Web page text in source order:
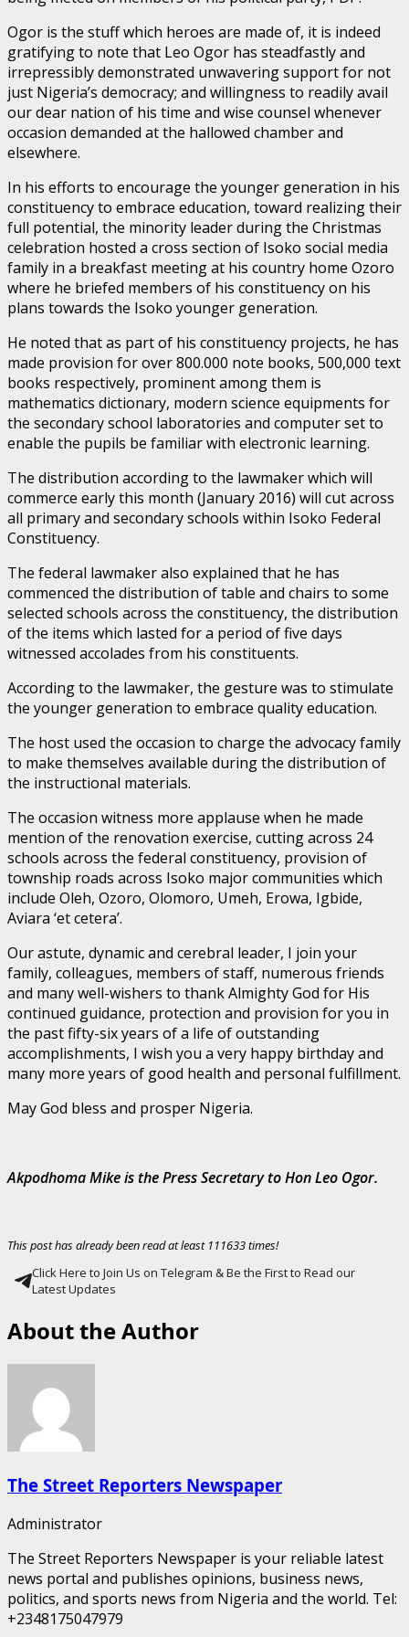
Ogor is the stuff which heroes are made of, it is indeed
gratifying to note that Leo Ogor has steadfastly and
irrepressibly demonstrated unwavering support for not
just Nigeria’s democracy; and willingness to readily avail
our dear nation of his time and wise counsel whenever
occasion demanded at the hallowed chamber and
elsewhere.
In his efforts to encourage the younger generation in his
constituency to embrace education, toward realizing their
full potential, the minority leader during the Christmas
celebration hosted a cross section of Isoko social media
family in a breakfast meeting at his country home Ozoro
where he briefed members of his constituency on his
plans towards the Isoko younger generation.
He noted that as part of his constituency projects, he has
made provision for over 800.000 note books, 500,000 text
books respectively, prominent among them is
mathematics dictionary, modern science equipments for
the secondary school laboratories and computer set to
enable the pupils be familiar with electronic learning.
The distribution according to the lawmaker which will
commerce early this month (January 2016) will cut across
all primary and secondary schools within Isoko Federal
Constituency.
The federal lawmaker also explained that he has
commenced the distribution of table and chairs to some
selected schools across the constituency, the distribution
of the items which lasted for a period of five days
witnessed accolades from his constituents.
According to the lawmaker, the gesture was to stimulate
the younger generation to embrace quality education.
The host used the occasion to charge the advocacy family
to make themselves available during the distribution of
the instructional materials.
The occasion witness more applause when he made
mention of the renovation exercise, cutting across 24
schools across the federal constituency, provision of
township roads across Isoko major communities which
include Oleh, Ozoro, Olomoro, Umeh, Erowa, Igbide,
Aviara ‘et cetera’.
Our astute, dynamic and cerebral leader, I join your
family, colleagues, members of staff, numerous friends
and many well-wishers to thank Almighty God for His
continued guidance, protection and provision for you in
the past fifty-six years of a life of outstanding
accomplishments, I wish you a very happy birthday and
many more years of good health and personal fulfillment.
May God bless and prosper Nigeria.
Akpodhoma Mike is the Press Secretary to Hon Leo Ogor.
This post has already been read at least 111633 times!
Click Here to Join Us on Telegram & Be the First to Read our
Latest Updates
About the Author
The Street Reporters Newspaper
Administrator
The Street Reporters Newspaper is your reliable latest
news portal and publishes opinions, business news,
politics, and sports news from Nigeria and the world. Tel:
+2348175047979